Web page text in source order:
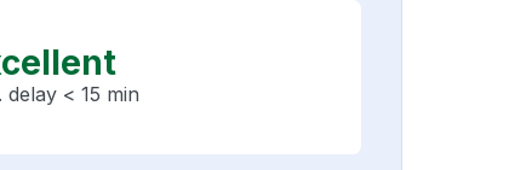
delay < 15 min